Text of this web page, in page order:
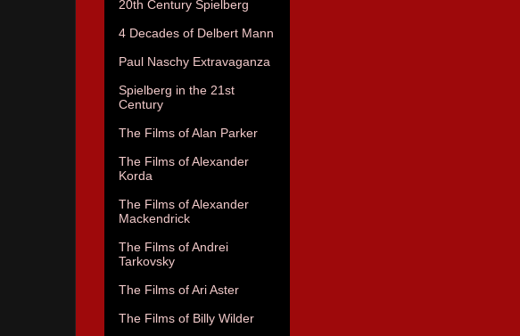
20th Century Spielberg
4 Decades of Delbert Mann
Paul Naschy Extravaganza
Spielberg in the 21st
Century
The Films of Alan Parker
The Films of Alexander
Korda
The Films of Alexander
Mackendrick
The Films of Andrei
Tarkovsky
The Films of Ari Aster
The Films of Billy Wilder